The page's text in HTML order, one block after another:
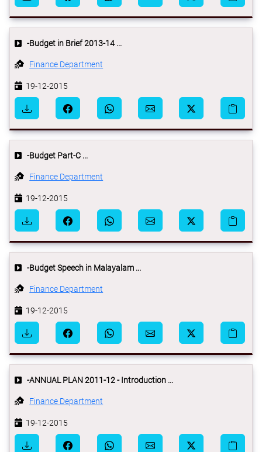
-Budget in Brief 2013-14 ...
Finance Department
19-12-2015
-Budget Part-C ...
Finance Department
19-12-2015
-Budget Speech in Malayalam ...
Finance Department
19-12-2015
-ANNUAL PLAN 2011-12 - Introduction ...
Finance Department
19-12-2015